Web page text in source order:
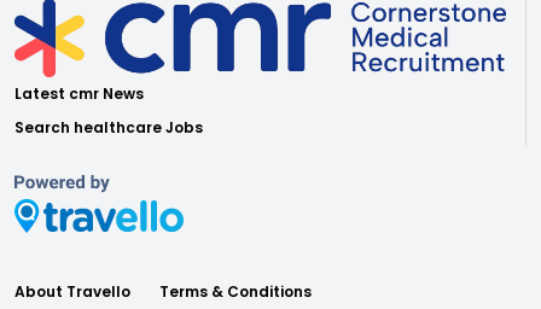
Latest cmr News
Search healthcare Jobs
About Travello
Terms & Conditions